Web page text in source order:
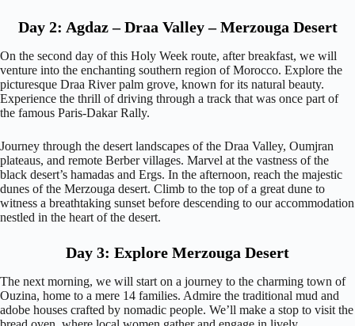
Day 2: Agdaz – Draa Valley – Merzouga Desert
On the second day of this Holy Week route, after breakfast, we will
venture into the enchanting southern region of Morocco. Explore the
picturesque Draa River palm grove, known for its natural beauty.
Experience the thrill of driving through a track that was once part of
the famous Paris-Dakar Rally.
Journey through the desert landscapes of the Draa Valley, Oumjran
plateaus, and remote Berber villages. Marvel at the vastness of the
black desert’s hamadas and Ergs. In the afternoon, reach the majestic
dunes of the Merzouga desert. Climb to the top of a great dune to
witness a breathtaking sunset before descending to our accommodation
nestled in the heart of the desert.
Day 3: Explore Merzouga Desert
The next morning, we will start on a journey to the charming town of
Ouzina, home to a mere 14 families. Admire the traditional mud and
adobe houses crafted by nomadic people. We’ll make a stop to visit the